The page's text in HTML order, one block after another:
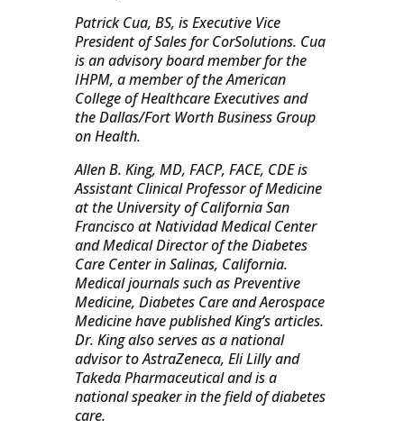
Patrick Cua, BS, is Executive Vice
President of Sales for CorSolutions. Cua
is an advisory board member for the
IHPM, a member of the American
College of Healthcare Executives and
the Dallas/Fort Worth Business Group
on Health.
Allen B. King, MD, FACP, FACE, CDE is
Assistant Clinical Professor of Medicine
at the University of California San
Francisco at Natividad Medical Center
and Medical Director of the Diabetes
Care Center in Salinas, California.
Medical journals such as Preventive
Medicine, Diabetes Care and Aerospace
Medicine have published King’s articles.
Dr. King also serves as a national
advisor to AstraZeneca, Eli Lilly and
Takeda Pharmaceutical and is a
national speaker in the field of diabetes
care.